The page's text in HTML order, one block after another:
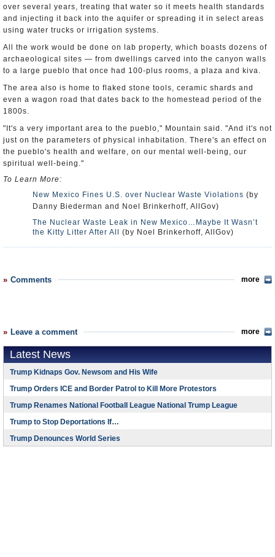
over several years, treating that water so it meets health standards
and injecting it back into the aquifer or spreading it in select areas
using water trucks or irrigation systems.
All the work would be done on lab property, which boasts dozens of
archaeological sites — from dwellings carved into the canyon walls
to a large pueblo that once had 100-plus rooms, a plaza and kiva.
The area also is home to flaked stone tools, ceramic shards and
even a wagon road that dates back to the homestead period of the
1800s.
"It's a very important area to the pueblo," Mountain said. "And it's not
just on the parameters of physical inhabitation. There's an effect on
the pueblo's health and welfare, on our mental well-being, our
spiritual well-being."
To Learn More:
New Mexico Fines U.S. over Nuclear Waste Violations (by
Danny Biederman and Noel Brinkerhoff, AllGov)
The Nuclear Waste Leak in New Mexico…Maybe It Wasn’t
the Kitty Litter After All
(by Noel Brinkerhoff, AllGov)
Comments more
Leave a comment more
Latest News
Trump Kidnaps Gov. Newsom and His Wife
Trump Orders ICE and Border Patrol to Kill More Protestors
Trump Renames National Football League National Trump League
Trump to Stop Deportations If…
Trump Denounces World Series